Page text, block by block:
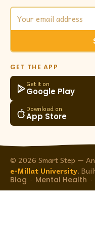
Email address
GET THE APP
Get it on
Google Play
Download on
App Store
© 2026 Smart Step —
e-Millat University.
Blog Mental Health